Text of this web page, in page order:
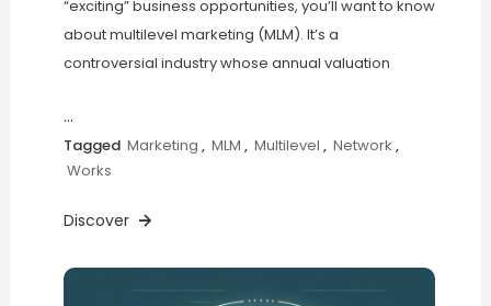
“exciting” business opportunities, you’ll want to know
about multilevel marketing (MLM). It’s a
controversial industry whose annual valuation
…
Tagged Marketing , MLM , Multilevel , Network ,
Works
Discover